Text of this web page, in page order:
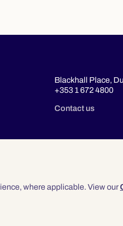
where applicable. View our
Blackhall Place,
+353 1 672 4800
Contact us